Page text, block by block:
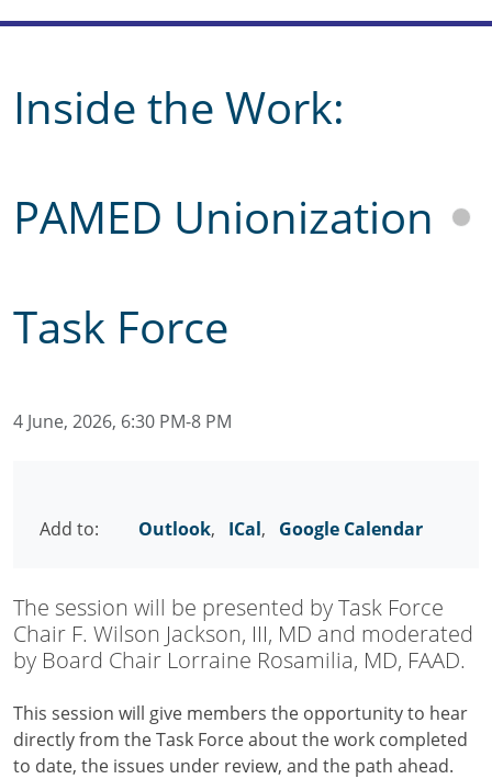
Inside the Work:
PAMED Unionization
Task Force
4 June, 2026, 6:30 PM-8 PM
Add to: Outlook, ICal, Google Calendar
The session will be presented by Task Force
Chair F. Wilson Jackson, III, MD and moderated
by Board Chair Lorraine Rosamilia, MD, FAAD.
This session will give members the opportunity to hear
directly from the Task Force about the work completed
to date, the issues under review, and the path ahead.